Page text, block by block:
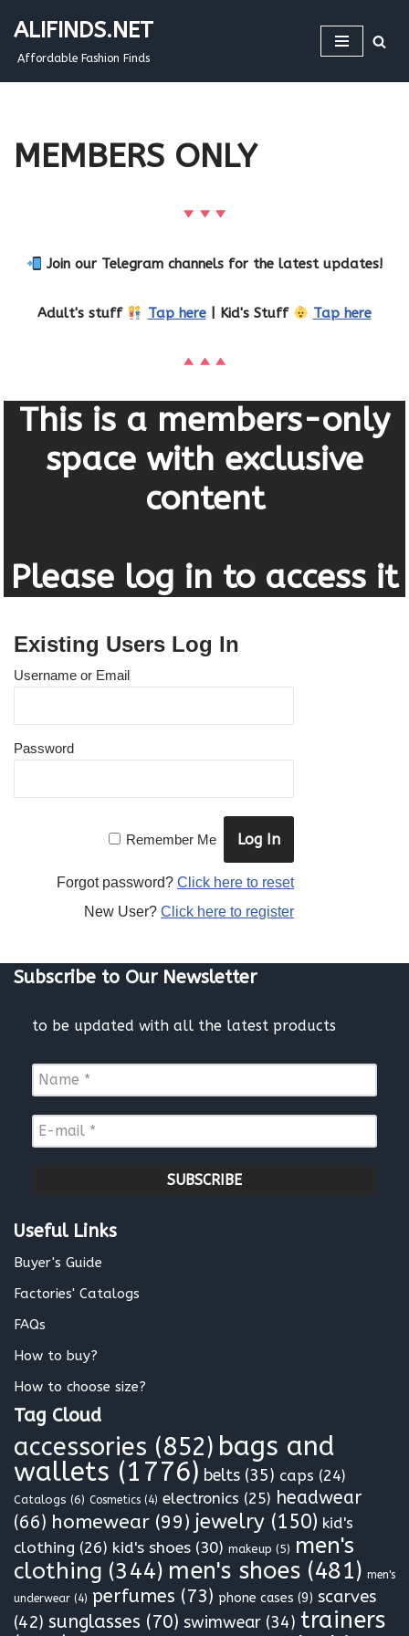
Skip
ALIFINDS.NET
Affordable Fashion Finds
MEMBERS ONLY
Join our Telegram channels for the latest updates!
Adult's stuff Tap here| Kid's Stuff Tap here
This is a members-only
space with exclusive
content
Please log in to access it
Existing Users Log In
Username or Email
Password
Remember Me
Forgot password?Click here to reset
New User?Click here to register
Subscribe to Our Newsletter
to be updated with all the latest products
N
a
*
-
*
Useful Links
Buyer's Guide
Factories' Catalogs
FAQs
How to buy?
How to choose size?
Tag Cloud
accessories (852) bags and
wallets (1776) belts (35) caps (24)
Catalogs (6) Cosmetics (4) electronics (25) headwear
(66) homewear (99) jewelry (150) kid's
clothing (26) kid's shoes (30) makeup (5) men's
clothing (344) men's shoes (481) men's
underwear (4) perfumes (73) phone cases (9) scarves
(42) sunglasses (70) swimwear (34) trainers